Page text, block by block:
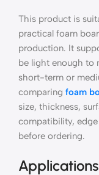
This product is
practical foam
production. It
be light enough to
short-term or
comparing foam
size, thickness,
compatibility,
before ordering.